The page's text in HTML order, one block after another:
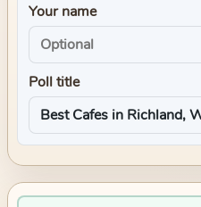
Your name
Poll title